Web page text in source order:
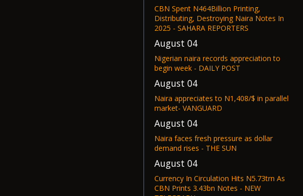
CBN Spent N464Billion Printing,
Distributing, Destroying Naira Notes In
2025 - SAHARA REPORTERS
August 04
Nigerian naira records appreciation to
begin week - DAILY POST
August 04
Naira appreciates to N1,408/$ in parallel
market- VANGUARD
August 04
Naira faces fresh pressure as dollar
demand rises - THE SUN
August 04
Currency In Circulation Hits N5.73trn As
CBN Prints 3.43bn Notes - NEW